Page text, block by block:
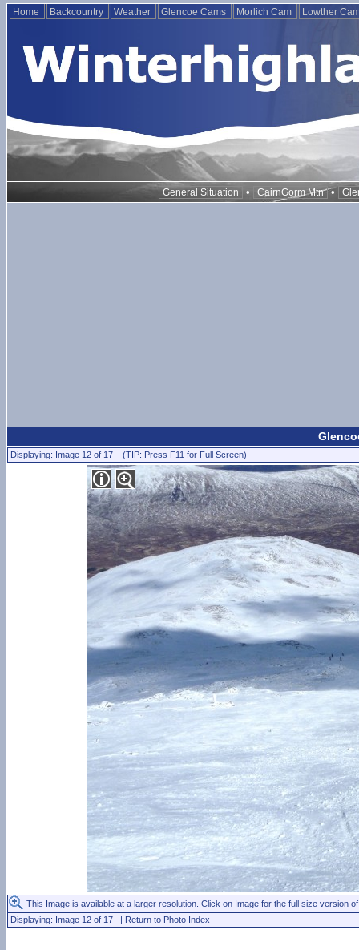
Home Backcountry Weather Glencoe Cams Morlich Cam Lowther
General Situation • CairnGorm Mtn •
Displaying: Image 12 of 17 (TIP: Press F11 for Full Screen)
This Image is available at a larger resolution. Click on Image for the full size version
Displaying: Image 12 of 17 | Return to Photo Index